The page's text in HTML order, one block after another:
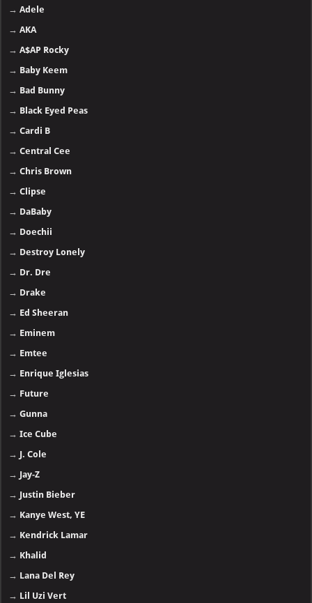
→Adele
→AKA
→A$AP Rocky
→ Baby Keem
→ Bad Bunny
→ Black Eyed Peas
→Cardi B
→Central Cee
→Chris Brown
→Clipse
→ DaBaby
→ Doechii
→ Destroy Lonely
→ Dr. Dre
→ Drake
→ Ed Sheeran
→ Eminem
→ Emtee
→ Enrique Iglesias
→ Future
→Gunna
→Ice Cube
→ J. Cole
→ Jay-Z
→ Justin Bieber
→ Kanye West, YE
→ Kendrick Lamar
→ Khalid
→ Lana Del Rey
→ Lil Uzi Vert